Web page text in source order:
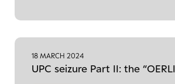
18 MARCH 2024
UPC seizure Part II: the